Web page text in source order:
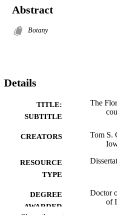
Abstract
Botany
Details
TITLE:
SUBTITLE
The
CREATORS
Tom S.
RESOURCE
TYPE
DEGREE
AWARDED
Doctor
of
Show the rest